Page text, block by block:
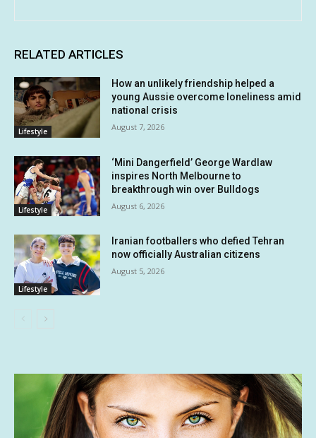
RELATED ARTICLES
Lifestyle
How an unlikely friendship helped a
young Aussie overcome loneliness amid
national crisis
August 7, 2026
Lifestyle
‘Mini Dangerfield’ George Wardlaw
inspires North Melbourne to
breakthrough win over Bulldogs
August 6, 2026
Lifestyle
Iranian footballers who defied Tehran
now officially Australian citizens
August 5, 2026